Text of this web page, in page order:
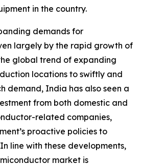
in the country.
demands for
largely by the rapid growth of
global trend of expanding
locations to swiftly and
demand, India has also seen a
from both domestic and
related companies,
proactive policies to
line with these developments,
market is